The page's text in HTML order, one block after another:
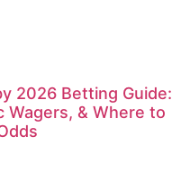
2026 Betting Guide:
Wagers, & Where to